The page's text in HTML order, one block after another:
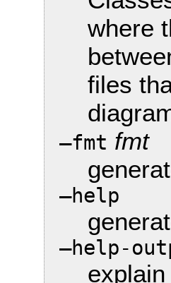
where
files
—fmt fmt
—help
—help-